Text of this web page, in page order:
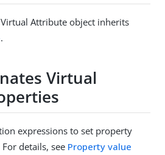
Attribute object inherits
.
Virtual
expressions to set property
details, see Property value